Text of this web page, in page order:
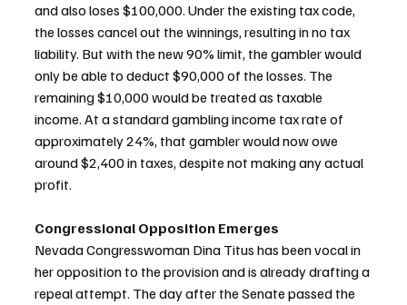
and also loses $100,000. Under the existing tax code,
the losses cancel out the winnings, resulting in no tax
liability. But with the new 90% limit, the gambler would
only be able to deduct $90,000 of the losses. The
remaining $10,000 would be treated as taxable
income. At a standard gambling income tax rate of
approximately 24%, that gambler would now owe
around $2,400 in taxes, despite not making any actual
profit.
Congressional Opposition Emerges
Nevada Congresswoman Dina Titus has been vocal in
her opposition to the provision and is already drafting a
repeal attempt. The day after the Senate passed the